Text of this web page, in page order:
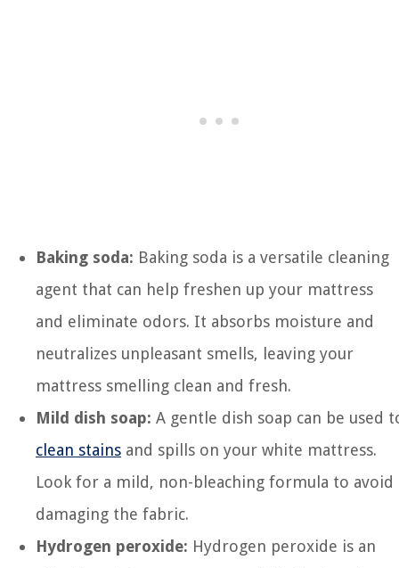
Baking soda: Baking soda is a versatile cleaning
agent that can help freshen up your mattress
and eliminate odors. It absorbs moisture and
neutralizes unpleasant smells, leaving your
mattress smelling clean and fresh.
Mild dish soap: A gentle dish soap can be used
clean stains and spills on your white mattress.
Look for a mild, non-bleaching formula to avoid
damaging the fabric.
Hydrogen peroxide: Hydrogen peroxide is an